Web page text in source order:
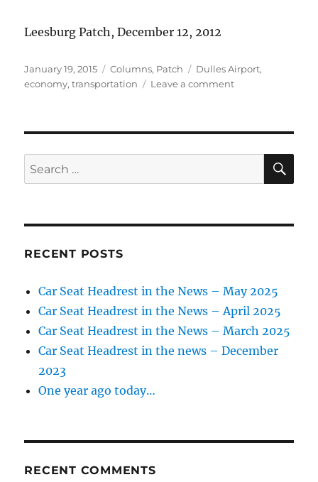
Leesburg Patch, December 12, 2012
Posted
on
January 19, 2015 Categories
Columns, Patch Tags
Dulles Airport,
economy,transportation Leave a commenton
Search
for:
RECENT POSTS
Car Seat Headrest in the News – May 2025
Car Seat Headrest in the News – April 2025
Car Seat Headrest in the News – March 2025
Car Seat Headrest in the news – December
2023
One year ago today…
RECENT COMMENTS